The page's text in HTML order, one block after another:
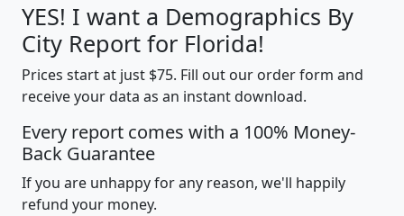
YES! I want a Demographics By
City Report for Florida!
Prices start at just $75. Fill out our order form and
receive your data as an instant download.
Every report comes with a 100% Money-
Back Guarantee
If you are unhappy for any reason, we'll happily
refund your money.